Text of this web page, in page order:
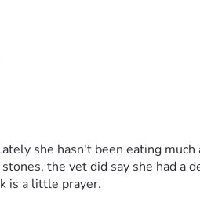
she hasn't been eating
the vet did say she had a
is a little prayer.